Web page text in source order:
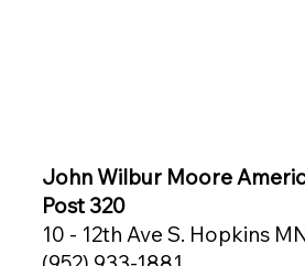
John Wilbur Moore
Post 320
10 - 12th Ave S. Hopkins